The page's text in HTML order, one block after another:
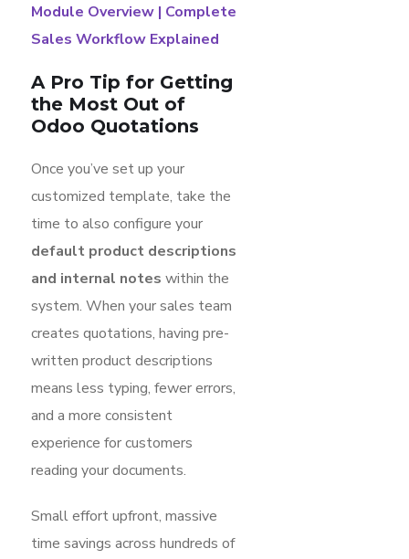
Module Overview | Complete
Sales Workflow Explained
A Pro Tip for Getting
the Most Out of
Odoo Quotations
Once you’ve set up your
customized template, take the
time to also configure your
default product descriptions
and internal notes within the
system. When your sales team
creates quotations, having pre-
written product descriptions
means less typing, fewer errors,
and a more consistent
experience for customers
reading your documents.
Small effort upfront, massive
time savings across hundreds of